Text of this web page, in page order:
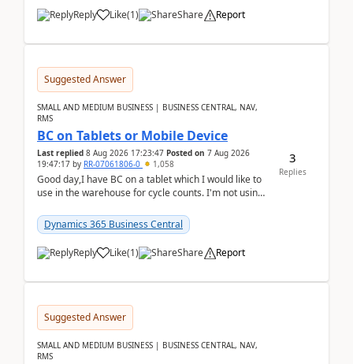
Reply Like(1) Share Report
Suggested Answer
SMALL AND MEDIUM BUSINESS | BUSINESS CENTRAL, NAV,
RMS
BC on Tablets or Mobile Device
Last replied 8 Aug 2026 17:23:47 Posted on 7 Aug 2026
19:47:17 by RR-07061806-0 1,058
Good day,I have BC on a tablet which I would like to
use in the warehouse for cycle counts. I'm not using
Dynamics 365 Business Central
Reply Like(1) Share Report
3
Replies
Suggested Answer
SMALL AND MEDIUM BUSINESS | BUSINESS CENTRAL, NAV,
RMS